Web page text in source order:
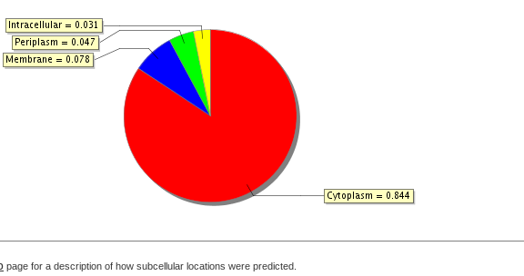
page for a description of how subcellular locations were predicted.